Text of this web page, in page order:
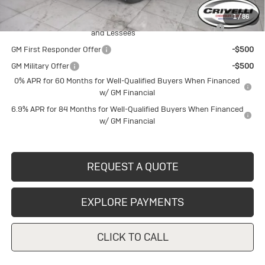
1/86
Add. Offers you may Qualify For:
Purchase Allowance for Current Eligible Non-GM Owners
and Lessees
-$1,750
GM First Responder Offer
-$500
GM Military Offer
-$500
0% APR for 60 Months for Well-Qualified Buyers When Financed
w/ GM Financial
6.9% APR for 84 Months for Well-Qualified Buyers When Financed
w/ GM Financial
REQUEST A QUOTE
EXPLORE PAYMENTS
CLICK TO CALL